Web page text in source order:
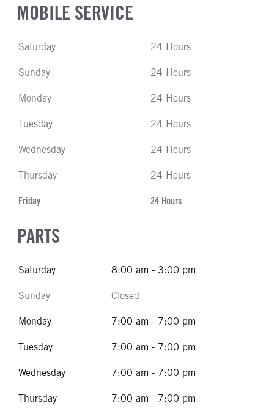
MOBILE SERVICE
Saturday 24 Hours
Sunday 24 Hours
Monday 24 Hours
Tuesday 24 Hours
Wednesday 24 Hours
Thursday 24 Hours
Friday 24 Hours
PARTS
Saturday 8:00 am - 3:00 pm
Sunday Closed
Monday 7:00 am - 7:00 pm
Tuesday 7:00 am - 7:00 pm
Wednesday 7:00 am - 7:00 pm
Thursday 7:00 am - 7:00 pm